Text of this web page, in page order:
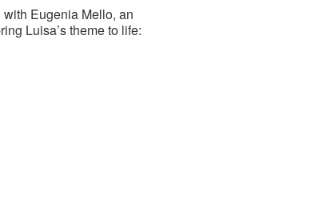
with Eugenia Mello, an
Luisa’s theme to life: